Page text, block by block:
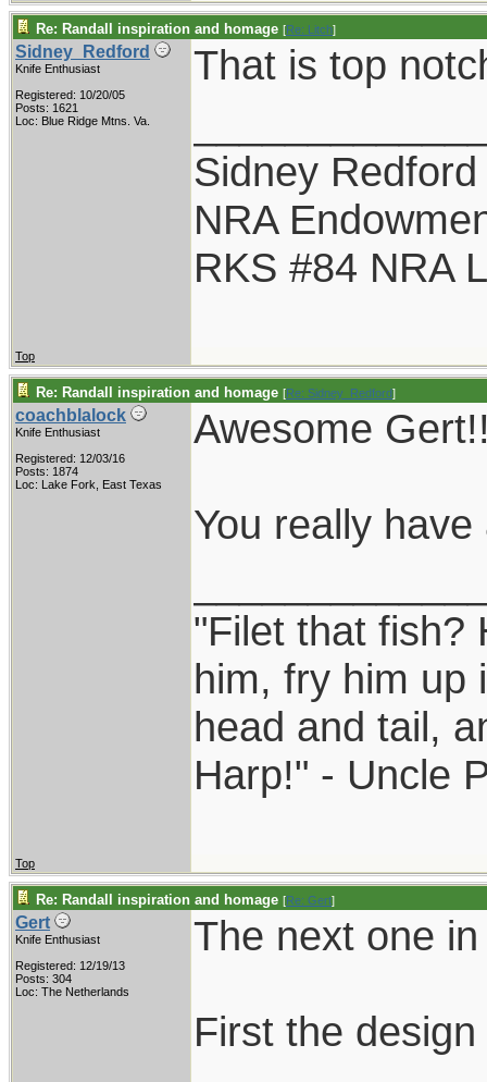
Re: Randall inspiration and homage [Re: Litch]
Sidney_Redford
Knife Enthusiast
Registered: 10/20/05
Posts: 1621
Loc: Blue Ridge Mtns. Va.
That is top
Sidney Redford
NRA
RKS #84 NRA
Top
Re: Randall inspiration and homage [Re: Sidney_Redford]
coachblalock
Knife Enthusiast
Registered: 12/03/16
Posts: 1874
Loc: Lake Fork, East Texas
Awesome
You really
"Filet that fish?
him, fry him up
head and tail,
Harp!" - Uncle
Top
Re: Randall inspiration and homage [Re: Gert]
Gert
Knife Enthusiast
Registered: 12/19/13
Posts: 304
Loc: The Netherlands
The next one
First the